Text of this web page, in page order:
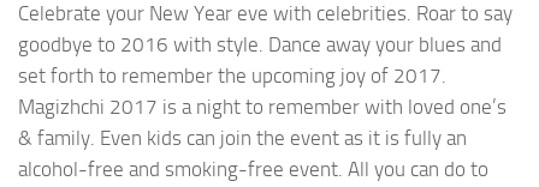
Celebrate your New Year eve with celebrities. Roar to say
goodbye to 2016 with style. Dance away your blues and
set forth to remember the upcoming joy of 2017.
Magizhchi 2017 is a night to remember with loved one’s
& family. Even kids can join the event as it is fully an
alcohol-free and smoking-free event. All you can do to